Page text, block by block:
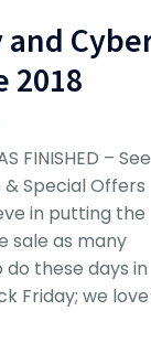
and
2018
FINISHED –
Special Offers
in putting the
sale as many
these days in
Friday; we